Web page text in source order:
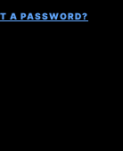
A PASSWORD?